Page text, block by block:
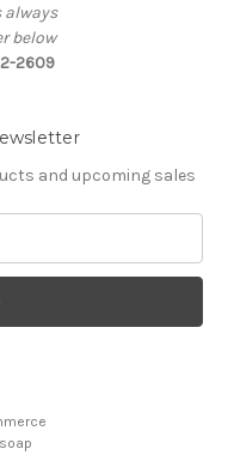
always
below
2609
and upcoming sales